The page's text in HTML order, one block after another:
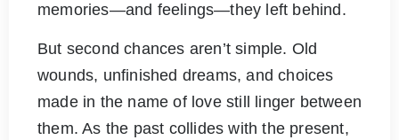
memories—and feelings—they left behind.
But second chances aren’t simple. Old
wounds, unfinished dreams, and choices
made in the name of love still linger between
them. As the past collides with the present,